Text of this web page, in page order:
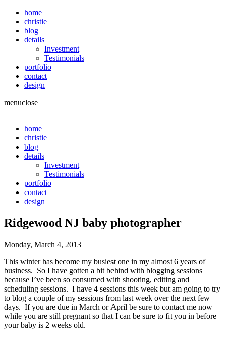
home
christie
blog
details
Investment
Testimonials
portfolio
contact
design
menuclose
home
christie
blog
details
Investment
Testimonials
portfolio
contact
design
Ridgewood NJ baby photographer
Monday, March 4, 2013
This winter has become my busiest one in my almost 6 years of
business. So I have gotten a bit behind with blogging sessions
because I’ve been so consumed with shooting, editing and
scheduling sessions. I have 4 sessions this week but am going to try
to blog a couple of my sessions from last week over the next few
days. If you are due in March or April be sure to contact me now
while you are still pregnant so that I can be sure to fit you in before
your baby is 2 weeks old.